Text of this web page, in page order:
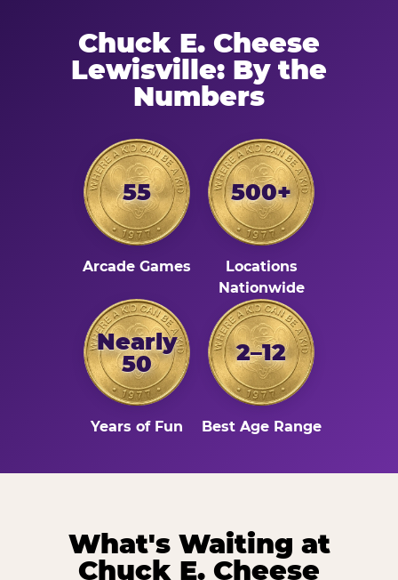
Chuck E. Cheese
Lewisville: By the
Numbers
55
Arcade Games
500+
Locations
Nationwide
Nearly
50
Years of Fun
2–12
Best Age Range
What's Waiting at
Chuck E. Cheese